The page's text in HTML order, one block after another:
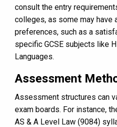
consult the entry
colleges, as some may have
preferences, such as a
specific GCSE subjects like
Languages.
Assessment
Assessment structures can
exam boards. For instance,
AS & A Level Law (9084)